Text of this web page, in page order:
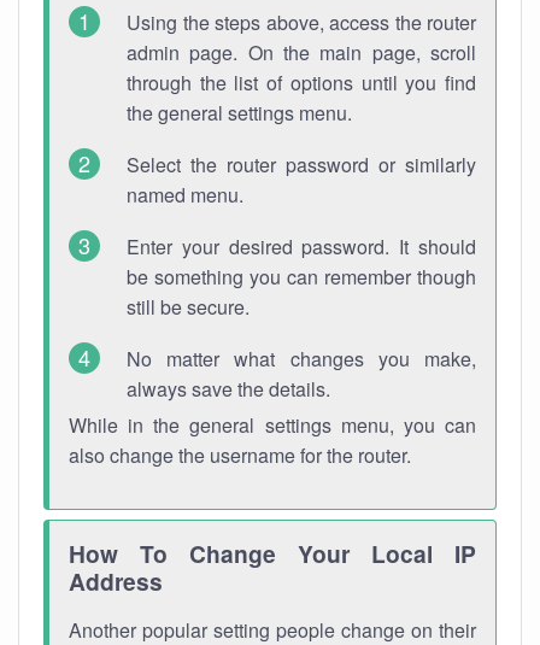
Using the steps above, access the router
admin page. On the main page, scroll
through the list of options until you find
the general settings menu.
Select the router password or similarly
named menu.
Enter your desired password. It should
be something you can remember though
still be secure.
No matter what changes you make,
always save the details.
While in the general settings menu, you can
also change the username for the router.
How To Change Your Local IP
Address
Another popular setting people change on their